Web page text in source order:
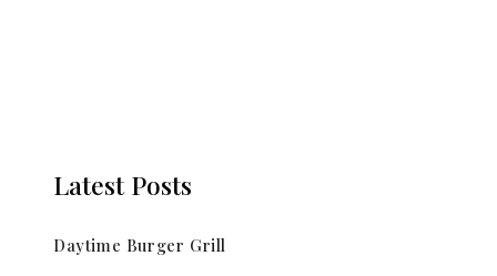
Latest Posts
Daytime Burger Grill